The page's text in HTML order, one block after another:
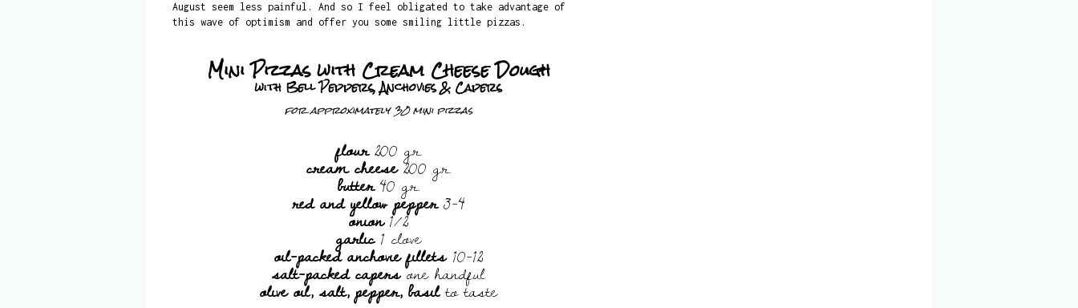
August seem less painful. And so I feel obligated to take advantage of
this wave of optimism and offer you some smiling little pizzas.
Mini Pizzas with Cream Cheese Dough
with Bell Peppers, Anchovies & Capers
for approximately 30 mini pizzas
flour200 gr.
cream cheese200 gr.
butter40 gr.
red and yellow pepper3-4
onion1/2
garlic1 clove
oil-packed anchovie fillets10-12
salt-packed capersone handful
olive oil, salt, pepper, basilto taste